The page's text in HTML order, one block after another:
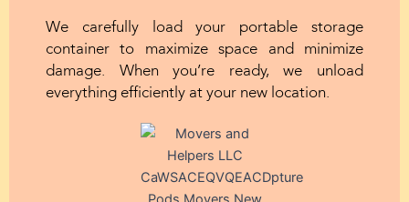
We carefully load your portable storage
container to maximize space and minimize
damage. When you’re ready, we unload
everything efficiently at your new location.